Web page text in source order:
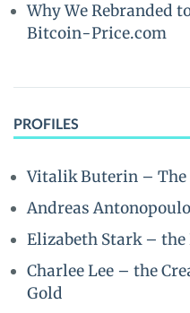
Why We Rebranded
Bitcoin-Price.com
PROFILES
Vitalik Buterin –
Andreas
Elizabeth Stark –
Charlee Lee – the
Gold